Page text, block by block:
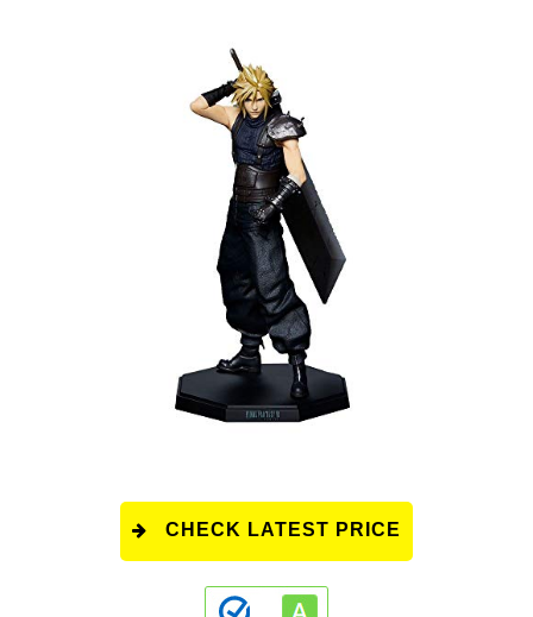
CHECK LATEST PRICE